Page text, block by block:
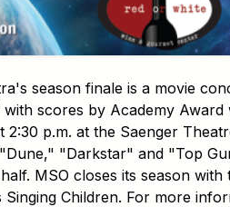
season finale is a movie
scores by Academy
2:30 p.m. at the Saenger
"Darkstar" and "Top
MSO closes its season
Children. For more